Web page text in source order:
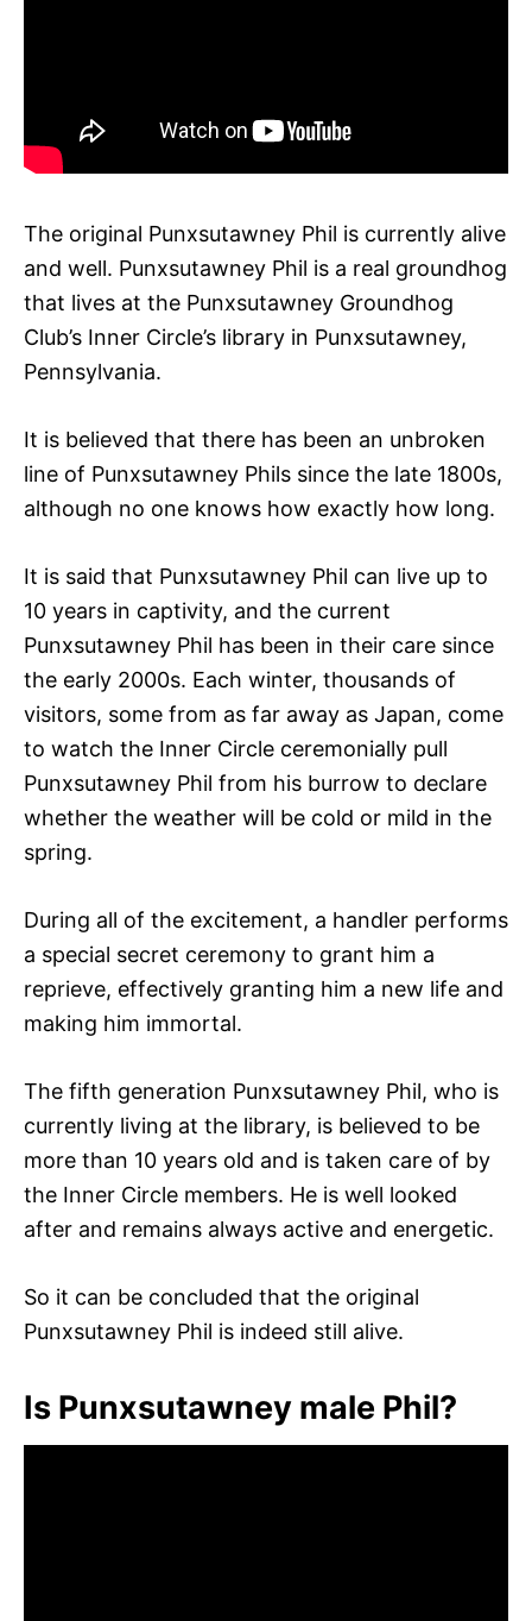
The original Punxsutawney Phil is currently alive
and well. Punxsutawney Phil is a real groundhog
that lives at the Punxsutawney Groundhog
Club’s Inner Circle’s library in Punxsutawney,
Pennsylvania.
It is believed that there has been an unbroken
line of Punxsutawney Phils since the late 1800s,
although no one knows how exactly how long.
It is said that Punxsutawney Phil can live up to
10 years in captivity, and the current
Punxsutawney Phil has been in their care since
the early 2000s. Each winter, thousands of
visitors, some from as far away as Japan, come
to watch the Inner Circle ceremonially pull
Punxsutawney Phil from his burrow to declare
whether the weather will be cold or mild in the
spring.
During all of the excitement, a handler performs
a special secret ceremony to grant him a
reprieve, effectively granting him a new life and
making him immortal.
The fifth generation Punxsutawney Phil, who is
currently living at the library, is believed to be
more than 10 years old and is taken care of by
the Inner Circle members. He is well looked
after and remains always active and energetic.
So it can be concluded that the original
Punxsutawney Phil is indeed still alive.
Is Punxsutawney male Phil?